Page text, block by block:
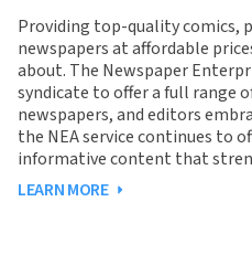
Providing top-quality comics,
newspapers at affordable
about. The Newspaper
syndicate to offer a full range
newspapers, and editors
the NEA service continues to
informative content that
LEARN MORE